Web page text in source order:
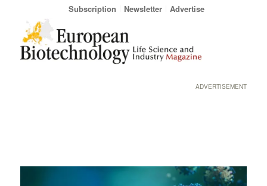
Subscription Newsletter Advertise
ADVERTISEMENT